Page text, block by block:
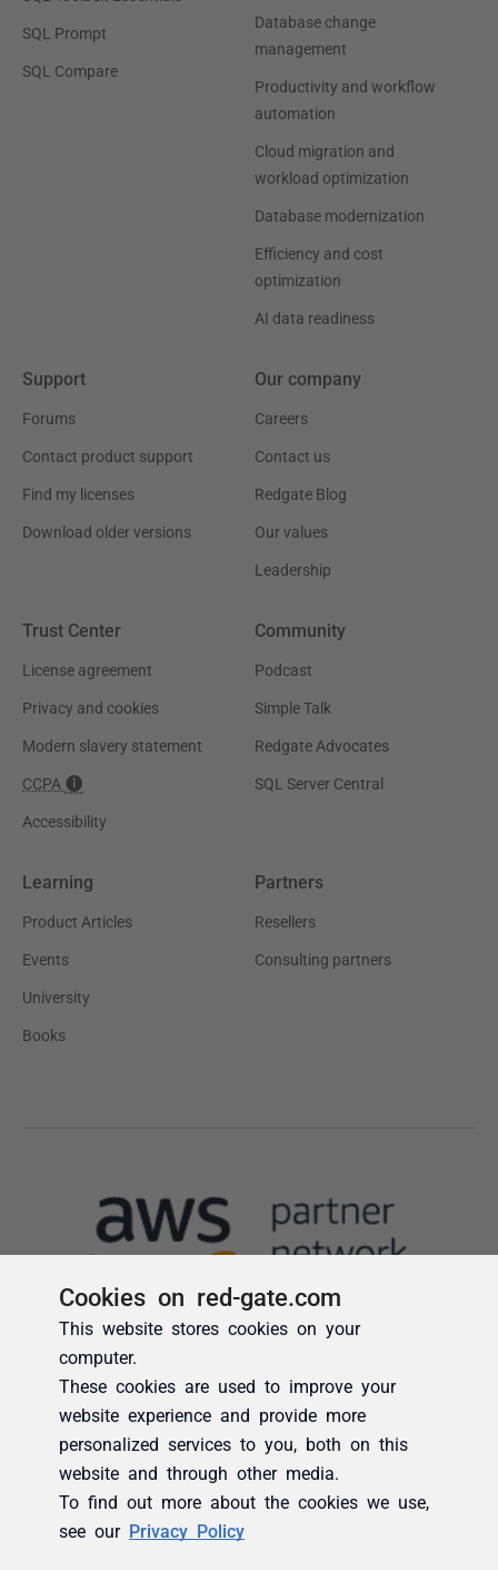
Cookies on red-gate.com
This website stores cookies on your
computer.
These cookies are used to improve your
website experience and provide more
personalized services to you, both on this
website and through other media.
To find out more about the cookies we use,
see our Privacy Policy